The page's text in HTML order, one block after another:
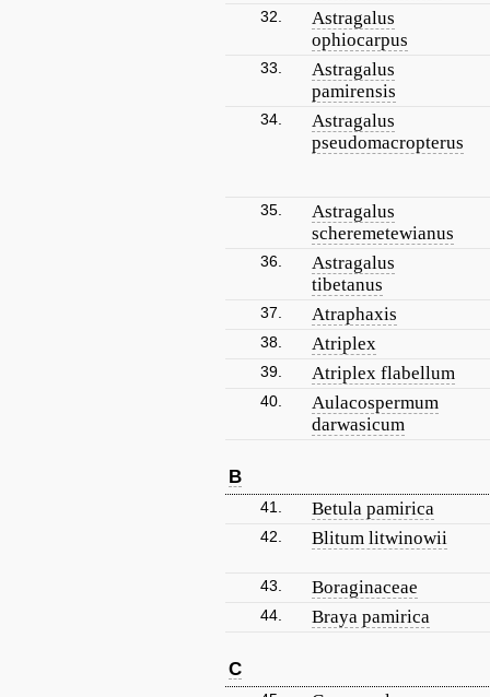
32.
Astragalus
ophiocarpus
33.
Astragalus
pamirensis
34.
Astragalus
pseudomacropterus
35.
Astragalus
scheremetewianus
36.
Astragalus
tibetanus
37. Atraphaxis
38. Atriplex
39. Atriplex flabellum
40.
Aulacospermum
darwasicum
B
41. Betula pamirica
42. Blitum litwinowii
43. Boraginaceae
44. Braya pamirica
C